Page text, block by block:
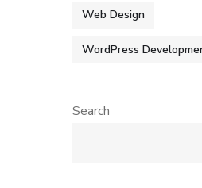
Web Design
WordPress
Search